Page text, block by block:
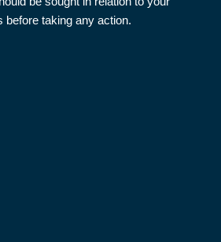
taking any action.